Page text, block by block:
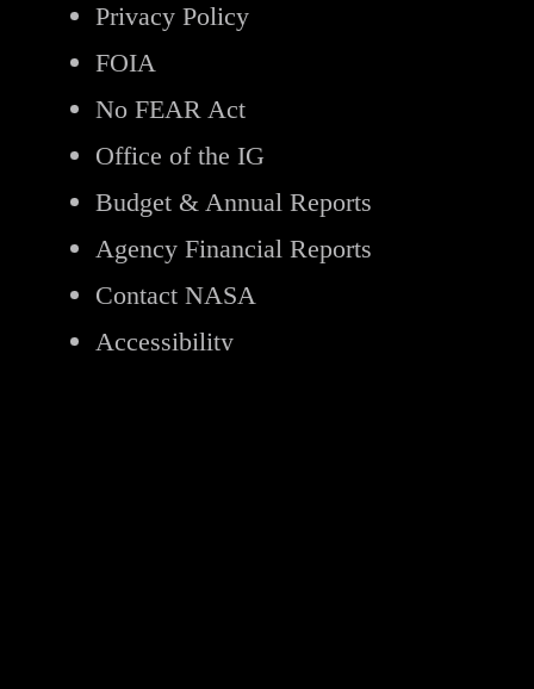
Privacy Policy
FOIA
No FEAR Act
Office of the IG
Budget & Annual Reports
Agency Financial Reports
Contact NASA
Accessibility